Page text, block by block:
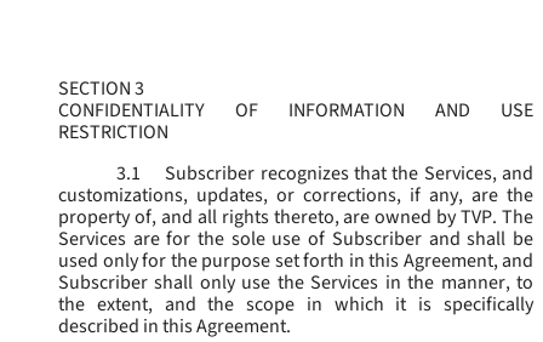
SECTION 3
CONFIDENTIALITY OF INFORMATION AND USE
RESTRICTION
3.1
Subscriber recognizes that the Services, and
customizations, updates, or corrections, if any, are the
property of, and all rights thereto, are owned by TVP. The
Services are for the sole use of Subscriber and shall be
used only for the purpose set forth in this Agreement, and
Subscriber shall only use the Services in the manner, to
the extent, and the scope in which it is specifically
described in this Agreement.